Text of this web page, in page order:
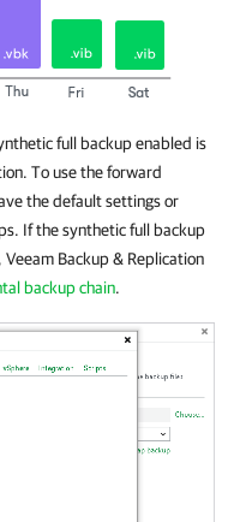
full backup enabled is
To use the forward
the default settings or
If the synthetic full backup
Backup & Replication
backup chain.